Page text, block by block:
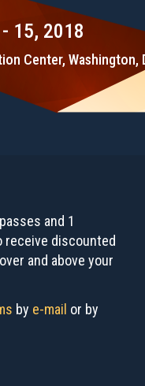
15, 2018
Center, Washington,
and 1
receive discounted
and above your
by e-mail or by